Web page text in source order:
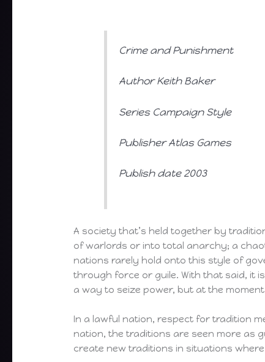
Crime and Punishment
Author Keith Baker
Series Campaign Style
Publisher Atlas Games
Publish date 2003
A society that’s held together by
of warlords or into total anarchy; a
nations rarely hold onto this style of
through force or guile. With that said, it
a way to seize power, but at the
In a lawful nation, respect for tradition
nation, the traditions are seen more as
create new traditions in situations